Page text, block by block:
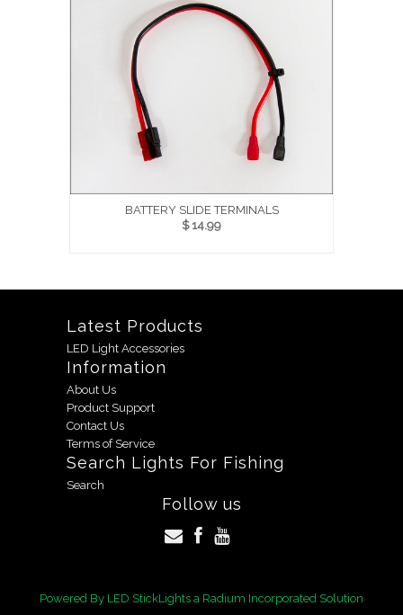
BATTERY SLIDE TERMINALS
$ 14.99
Latest Products
LED Light Accessories
Information
About Us
Product Support
Contact Us
Terms of Service
Search Lights For Fishing
Search
Follow us
Powered By LED StickLights a Radium Incorporated Solution